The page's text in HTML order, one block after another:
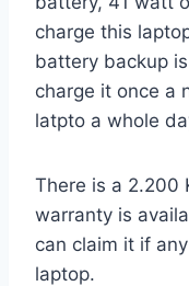
charge this
battery backup
charge it once a
latpto a whole
There is a 2.200
warranty is
can claim it if
laptop.